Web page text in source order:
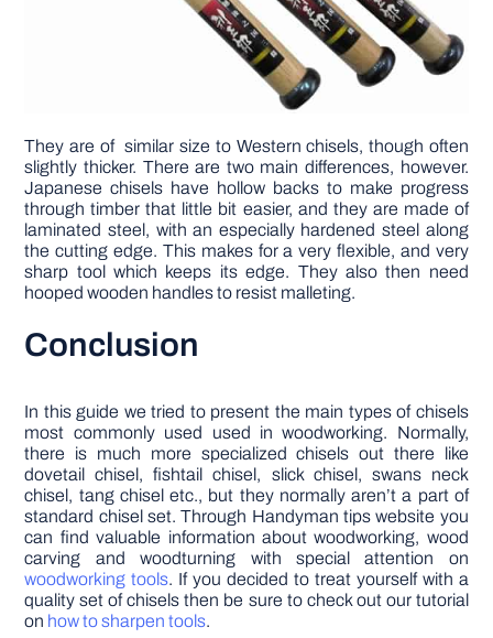
They are of similar size to Western chisels, though often
slightly thicker. There are two main differences, however.
Japanese chisels have hollow backs to make progress
through timber that little bit easier, and they are made of
laminated steel, with an especially hardened steel along
the cutting edge. This makes for a very flexible, and very
sharp tool which keeps its edge. They also then need
hooped wooden handles to resist malleting.
Conclusion
In this guide we tried to present the main types of chisels
most commonly used used in woodworking. Normally,
there is much more specialized chisels out there like
dovetail chisel, fishtail chisel, slick chisel, swans neck
chisel, tang chisel etc., but they normally aren’t a part of
standard chisel set. Through Handyman tips website you
can find valuable information about woodworking, wood
carving and woodturning with special attention on
woodworking tools. If you decided to treat yourself with a
quality set of chisels then be sure to check out our tutorial
on how to sharpen tools.